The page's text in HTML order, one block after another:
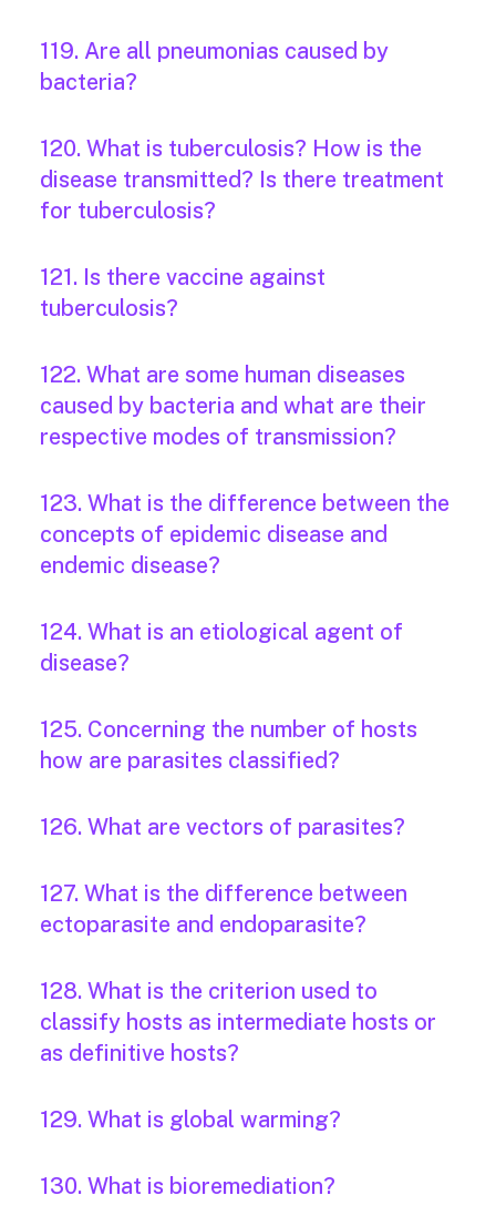
119. Are all pneumonias caused by
bacteria?
120. What is tuberculosis? How is the
disease transmitted? Is there treatment
for tuberculosis?
121. Is there vaccine against
tuberculosis?
122. What are some human diseases
caused by bacteria and what are their
respective modes of transmission?
123. What is the difference between the
concepts of epidemic disease and
endemic disease?
124. What is an etiological agent of
disease?
125. Concerning the number of hosts
how are parasites classified?
126. What are vectors of parasites?
127. What is the difference between
ectoparasite and endoparasite?
128. What is the criterion used to
classify hosts as intermediate hosts or
as definitive hosts?
129. What is global warming?
130. What is bioremediation?